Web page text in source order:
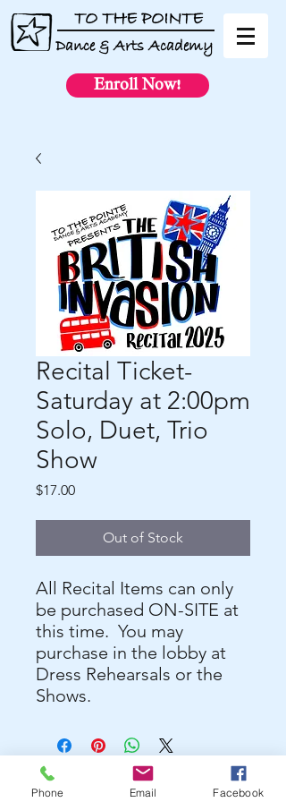
TO THE POINTE
Dance & Arts Academy
Enroll Now!
Recital Ticket-
Saturday at 2:00pm
Solo, Duet, Trio
Show
$17.00Price
Out of Stock
All Recital Items can only
be purchased ON-SITE at
this time. You may
purchase in the lobby at
Dress Rehearsals or the
Shows.
Phone Email Facebook